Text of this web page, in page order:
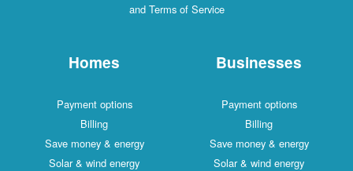
and Terms of Service
Homes
Payment options
Billing
Save money & energy
Solar & wind energy
Businesses
Payment options
Billing
Save money & energy
Solar & wind energy